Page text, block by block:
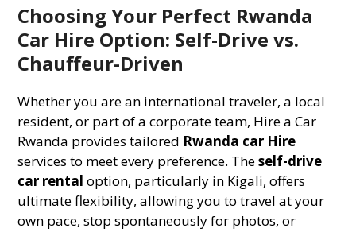
Choosing Your Perfect Rwanda
Car Hire Option: Self-Drive vs.
Chauffeur-Driven
Whether you are an international traveler, a local
resident, or part of a corporate team, Hire a Car
Rwanda provides tailored Rwanda car Hire
services to meet every preference. Theself-drive
car rental option, particularly in Kigali, offers
ultimate flexibility, allowing you to travel at your
own pace, stop spontaneously for photos, or